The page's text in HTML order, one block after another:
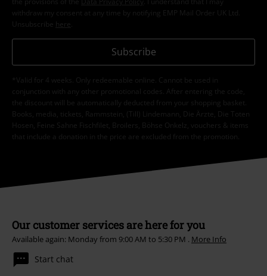
withdraw my consent at any time by notifying EMP Mail Order UK Ltd.
Unsubscribe here
Subscribe
*Valid for 4 weeks. Only redeemable online. Cannot be used in
conjunction with any other promotional codes. After entering the code,
the discount will be automatically deducted from your shopping basket.
Books, media, tickets, Rammstein, (Till) Lindemann, Die Ärzte, Die Toten
Hosen, Feine Sahne Fischfilet, Broilers, Böhse Onkelz, vouchers & items
that include a donation in the price are excluded from the promotion.
Our customer services are here for you
Available again: Monday from 9:00 AM to 5:30 PM . More Info
Start chat